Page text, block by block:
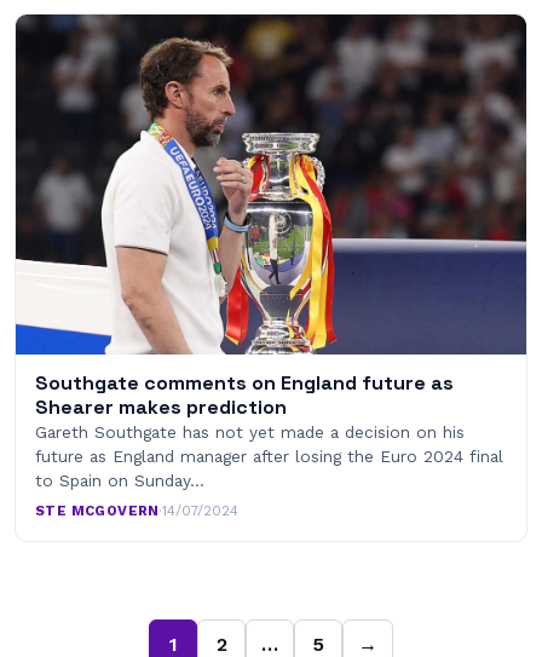
Southgate comments on England future as
Shearer makes prediction
Gareth Southgate has not yet made a decision on his
future as England manager after losing the Euro 2024 final
to Spain on Sunday…
STE MCGOVERN·14/07/2024
1 2 … 5 →